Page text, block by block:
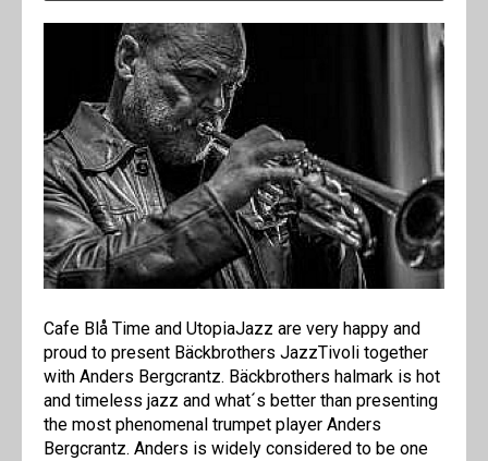
Cafe Blå Time and UtopiaJazz are very happy and
proud to present Bäckbrothers JazzTivoli together
with Anders Bergcrantz. Bäckbrothers halmark is hot
and timeless jazz and what´s better than presenting
the most phenomenal trumpet player Anders
Bergcrantz. Anders is widely considered to be one